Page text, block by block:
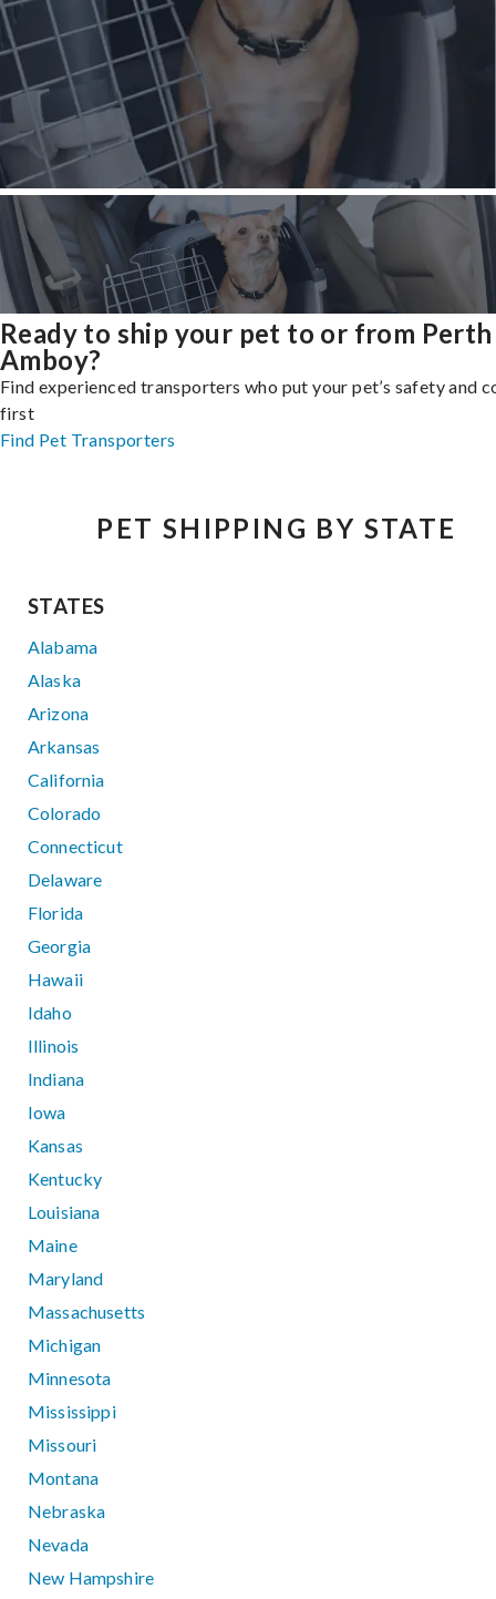
Ready to ship your pet to or from Perth
Amboy?
Find experienced transporters who put your pet’s safety and
first
Find Pet Transporters
PET SHIPPING BY STATE
STATES
Alabama
Alaska
Arizona
Arkansas
California
Colorado
Connecticut
Delaware
Florida
Georgia
Hawaii
Idaho
Illinois
Indiana
Iowa
Kansas
Kentucky
Louisiana
Maine
Maryland
Massachusetts
Michigan
Minnesota
Mississippi
Missouri
Montana
Nebraska
Nevada
New Hampshire